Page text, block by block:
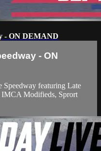
- ON DEMAND
- ON
Speedway featuring Late
Modifieds, Sprort